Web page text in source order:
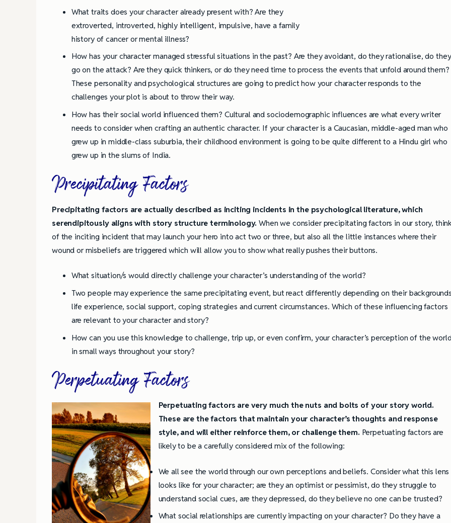
What traits does your character already present with? Are they
extroverted, introverted, highly intelligent, impulsive, have a family
history of cancer or mental illness?
How has your character managed stressful situations in the past? Are they avoidant, do they rationalise, do they
go on the attack? Are they quick thinkers, or do they need time to process the events that unfold around them?
These personality and psychological structures are going to predict how your character responds to the
challenges your plot is about to throw their way.
How has their social world influenced them? Cultural and sociodemographic influences are what every writer
needs to consider when crafting an authentic character. If your character is a Caucasian, middle-aged man who
grew up in middle-class suburbia, their childhood environment is going to be quite different to a Hindu girl who
grew up in the slums of India.
Precipitating Factors
Precipitating factors are actually described as inciting incidents in the psychological literature, which
serendipitously aligns with story structure terminology. When we consider precipitating factors in our story,
of the inciting incident that may launch your hero into act two or three, but also all the little instances where their
wound or misbeliefs are triggered which will allow you to show what really pushes their buttons.
What situation/s would directly challenge your character’s understanding of the world?
Two people may experience the same precipitating event, but react differently depending on their
life experience, social support, coping strategies and current circumstances. Which of these influencing factors
are relevant to your character and story?
How can you use this knowledge to challenge, trip up, or even confirm, your character’s perception of the
in small ways throughout your story?
Perpetuating Factors
Perpetuating factors are very much the nuts and bolts of your story world.
These are the factors that maintain your character’s thoughts and response
style, and will either reinforce them, or challenge them. Perpetuating factors are
likely to be a carefully considered mix of the following:
We all see the world through our own perceptions and beliefs. Consider what this lens
looks like for your character; are they an optimist or pessimist, do they struggle to
understand social cues, are they depressed, do they believe no one can be trusted?
What social relationships are currently impacting on your character? Do they have a
4 Tips for Successfully Writing Picture
Books
Omniscient POV: Pitfalls and Best
Practices